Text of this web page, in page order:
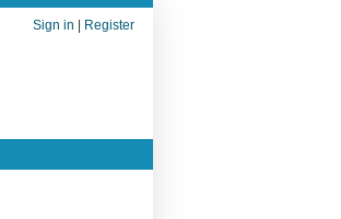
Sign in Register